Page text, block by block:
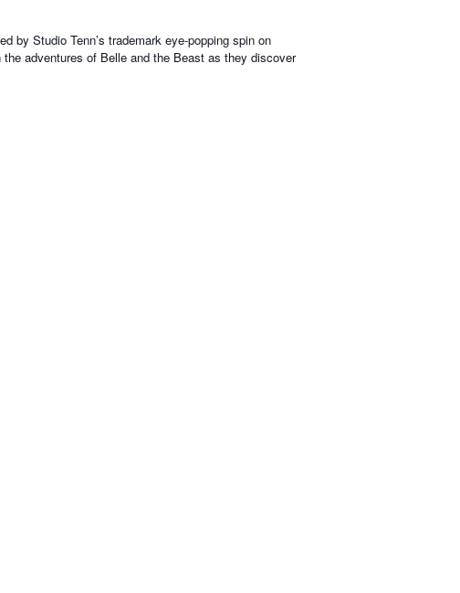
by Studio Tenn’s trademark eye-popping spin on
adventures of Belle and the Beast as they discover